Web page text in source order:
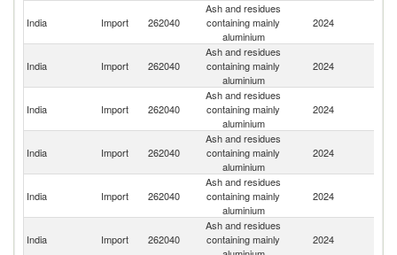
India Import 262040
Ash and residues
containing mainly
aluminium
2024
India Import 262040
Ash and residues
containing mainly
aluminium
2024
India Import 262040
Ash and residues
containing mainly
aluminium
2024
India Import 262040
Ash and residues
containing mainly
aluminium
2024
India Import 262040
Ash and residues
containing mainly
aluminium
2024
India Import 262040
Ash and residues
containing mainly
2024